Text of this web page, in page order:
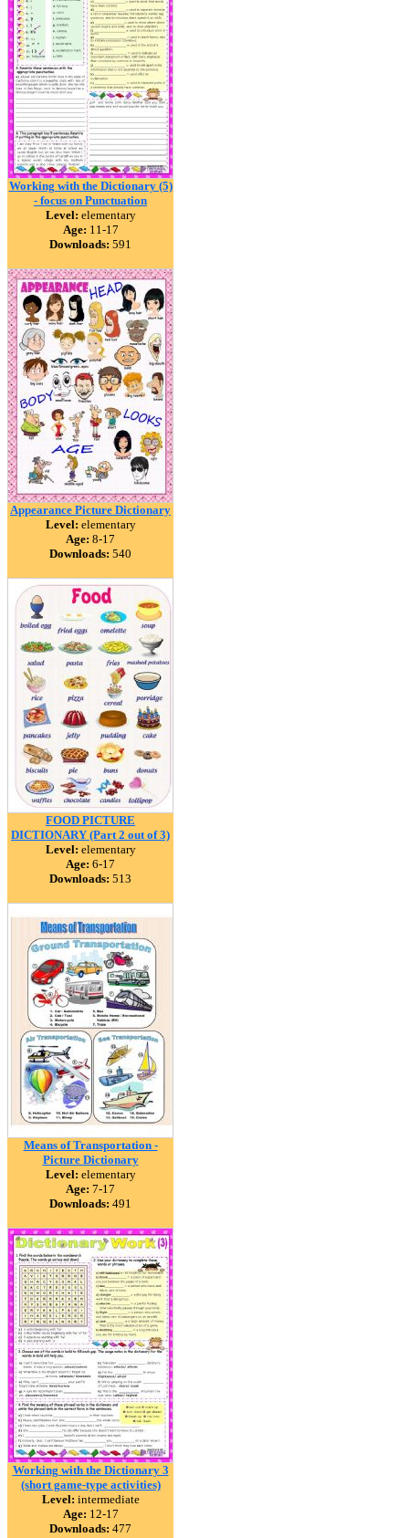
Working with the Dictionary (5)
- focus on Punctuation
Level: elementary
Age: 11-17
Downloads: 591
Appearance Picture Dictionary
Level: elementary
Age: 8-17
Downloads: 540
FOOD PICTURE
DICTIONARY (Part 2 out of 3)
Level: elementary
Age: 6-17
Downloads: 513
Means of Transportation -
Picture Dictionary
Level: elementary
Age: 7-17
Downloads: 491
Working with the Dictionary 3
(short game-type activities)
Level: intermediate
Age: 12-17
Downloads: 477